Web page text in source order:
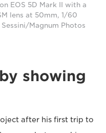
EOS 5D Mark II with a
lens at 50mm, 1/60
Magnum Photos
showing
after his first trip to